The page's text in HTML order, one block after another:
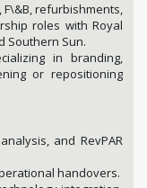
F\&B, refurbishments,
roles with Royal
Southern Sun.
in branding,
or repositioning
and RevPAR
handovers.